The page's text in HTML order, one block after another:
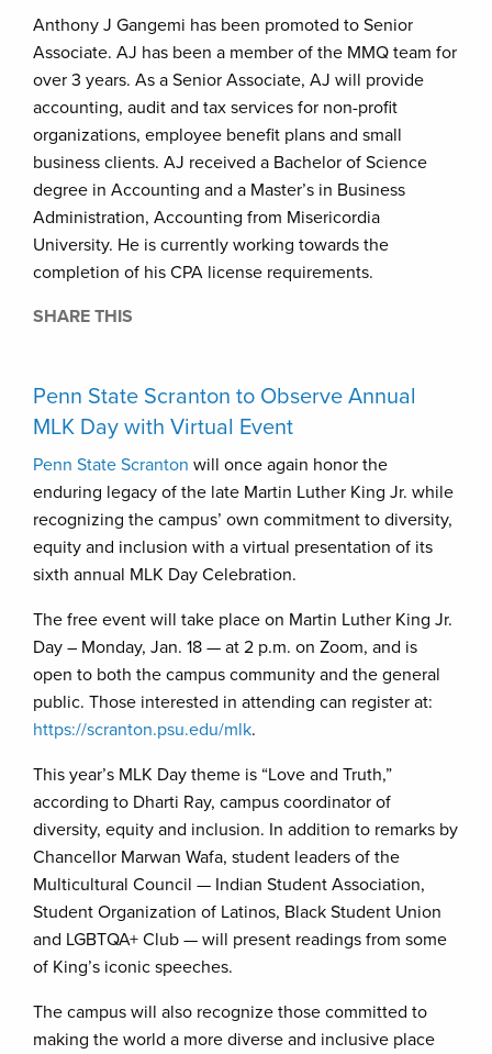
Anthony J Gangemi has been promoted to Senior
Associate. AJ has been a member of the MMQ team for
over 3 years. As a Senior Associate, AJ will provide
accounting, audit and tax services for non-profit
organizations, employee benefit plans and small
business clients. AJ received a Bachelor of Science
degree in Accounting and a Master’s in Business
Administration, Accounting from Misericordia
University. He is currently working towards the
completion of his CPA license requirements.
SHARE THIS
Penn State Scranton to Observe Annual
MLK Day with Virtual Event
Penn State Scranton will once again honor the
enduring legacy of the late Martin Luther King Jr. while
recognizing the campus’ own commitment to diversity,
equity and inclusion with a virtual presentation of its
sixth annual MLK Day Celebration.
The free event will take place on Martin Luther King Jr.
Day – Monday, Jan. 18 — at 2 p.m. on Zoom, and is
open to both the campus community and the general
public. Those interested in attending can register at:
https://scranton.psu.edu/mlk.
This year’s MLK Day theme is “Love and Truth,”
according to Dharti Ray, campus coordinator of
diversity, equity and inclusion. In addition to remarks by
Chancellor Marwan Wafa, student leaders of the
Multicultural Council — Indian Student Association,
Student Organization of Latinos, Black Student Union
and LGBTQA+ Club — will present readings from some
of King’s iconic speeches.
The campus will also recognize those committed to
making the world a more diverse and inclusive place